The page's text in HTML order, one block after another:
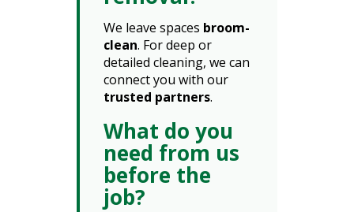
We leave spaces broom-
clean. For deep or
detailed cleaning, we can
connect you with our
trusted partners.
What do you
need from us
before the
job?